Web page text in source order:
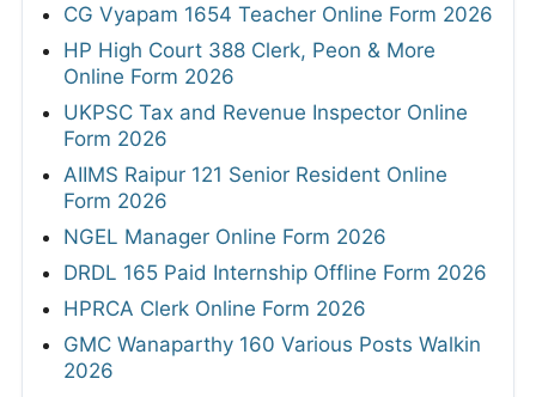
CG Vyapam 1654 Teacher Online Form 2026
HP High Court 388 Clerk, Peon & More
Online Form 2026
UKPSC Tax and Revenue Inspector Online
Form 2026
AIIMS Raipur 121 Senior Resident Online
Form 2026
NGEL Manager Online Form 2026
DRDL 165 Paid Internship Offline Form 2026
HPRCA Clerk Online Form 2026
GMC Wanaparthy 160 Various Posts Walkin
2026